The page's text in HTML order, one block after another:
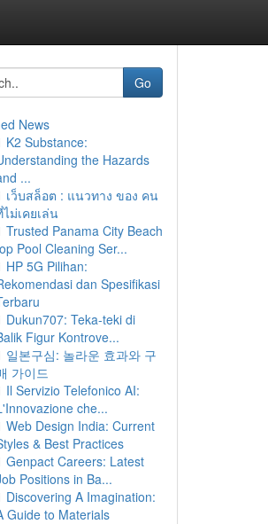
Go
News
K2 Substance:
the Hazards
...
เว็บสล็อต : แนวทาง ของ คน
ม่เคยเล่น
Trusted Panama City Beach
Pool Cleaning Ser...
HP 5G Pilihan:
dan Spesifikasi
Dukun707: Teka-teki di
Figur Kontrove...
일본구심: 놀라운 효과와 구
가이드
Il Servizio Telefonico AI:
che...
Web Design India: Current
& Best Practices
Genpact Careers: Latest
Positions in Ba...
Discovering A Imagination:
Guide to Materials